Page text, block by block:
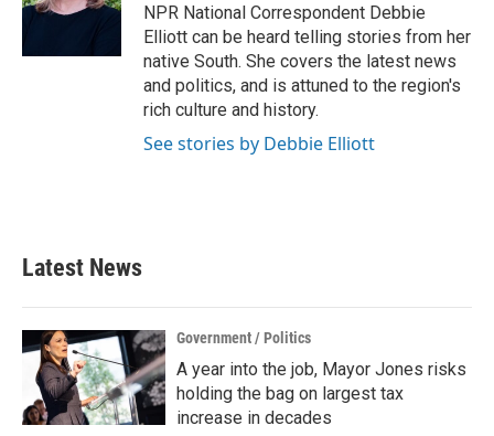
NPR National Correspondent Debbie
Elliott can be heard telling stories from her
native South. She covers the latest news
and politics, and is attuned to the region's
rich culture and history.
See stories by Debbie Elliott
Latest News
Government / Politics
A year into the job, Mayor Jones risks
holding the bag on largest tax
increase in decades